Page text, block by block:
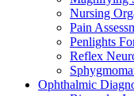
Nursing
Pain
Penlights
Reflex
Ophthalmic